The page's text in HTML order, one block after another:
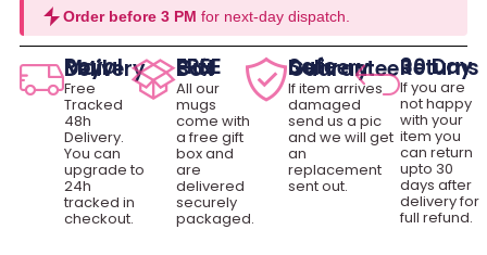
Order before 3 PM for next-day dispatch.
Royal Mail Delivery
Free
Tracked
48h
Delivery.
You can
upgrade to
24h
tracked in
checkout.
FREE Gift Box
All our
mugs
come with
a free gift
box and
are
delivered
securely
packaged.
Safe Delivery Guarantee
If item arrives
damaged
send us a pic
and we will get
an
replacement
sent out.
30 Day Returns
If you are
not happy
with your
item you
can return
upto 30
days after
delivery for
full refund.